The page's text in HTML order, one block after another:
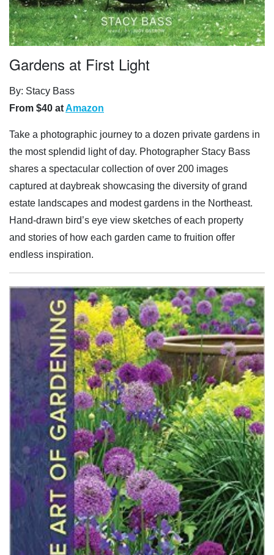
Gardens at First Light
By: Stacy Bass
From $40 atAmazon
Take a photographic journey to a dozen private gardens in
the most splendid light of day. Photographer Stacy Bass
shares a spectacular collection of over 200 images
captured at daybreak showcasing the diversity of grand
estate landscapes and modest gardens in the Northeast.
Hand-drawn bird’s eye view sketches of each property
and stories of how each garden came to fruition offer
endless inspiration.